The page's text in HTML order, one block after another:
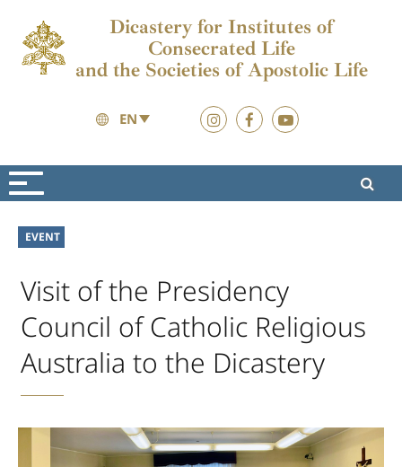
Dicastery for Institutes of
Consecrated Life
and the Societies of Apostolic Life
EN
News
EVENT
Visit of the Presidency
Council of Catholic Religious
Australia to the Dicastery